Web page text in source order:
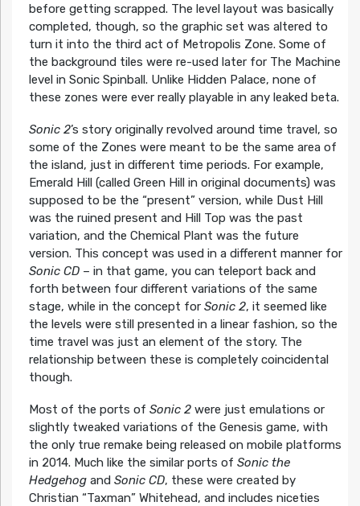
before getting scrapped. The level layout was basically
completed, though, so the graphic set was altered to
turn it into the third act of Metropolis Zone. Some of
the background tiles were re-used later for The Machine
level in Sonic Spinball. Unlike Hidden Palace, none of
these zones were ever really playable in any leaked beta.
Sonic 2’s story originally revolved around time travel, so
some of the Zones were meant to be the same area of
the island, just in different time periods. For example,
Emerald Hill (called Green Hill in original documents) was
supposed to be the “present” version, while Dust Hill
was the ruined present and Hill Top was the past
variation, and the Chemical Plant was the future
version. This concept was used in a different manner for
Sonic CD– in that game, you can teleport back and
forth between four different variations of the same
stage, while in the concept for Sonic 2, it seemed like
the levels were still presented in a linear fashion, so the
time travel was just an element of the story. The
relationship between these is completely coincidental
though.
Most of the ports of Sonic 2were just emulations or
slightly tweaked variations of the Genesis game, with
the only true remake being released on mobile platforms
in 2014. Much like the similar ports of Sonic the
Hedgehogand Sonic CD, these were created by
Christian “Taxman” Whitehead, and includes niceties